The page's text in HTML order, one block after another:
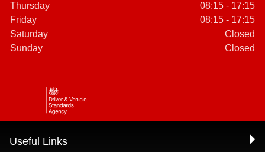
Thursday
08:15 - 17:15
Friday
08:15 - 17:15
Saturday
Closed
Sunday
Closed
Useful Links